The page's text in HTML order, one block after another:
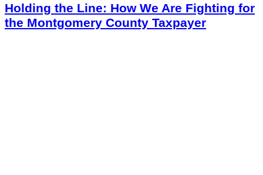
Holding the Line: How We Are Fighting for
the Montgomery County Taxpayer